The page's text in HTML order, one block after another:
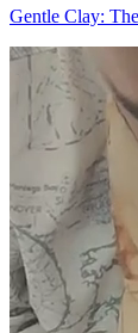
Gentle Clay: